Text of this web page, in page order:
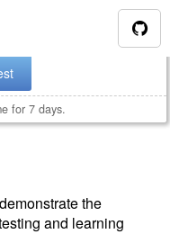
the
and learning
for version
for 7 days.